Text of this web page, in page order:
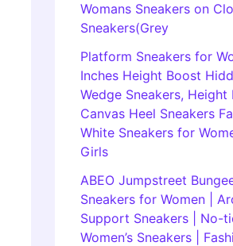
Womans Sneakers on
Sneakers(Grey
Platform Sneakers for
Inches Height Boost
Wedge Sneakers, Height
Canvas Heel Sneakers
White Sneakers for
Girls
ABEO Jumpstreet
Sneakers for Women |
Support Sneakers | No-
Women’s Sneakers |